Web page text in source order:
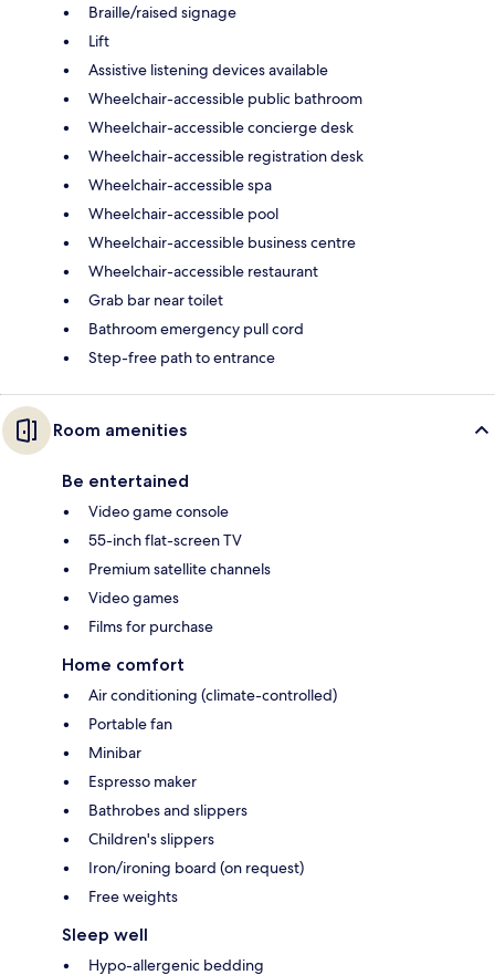
Braille/raised signage
Lift
Assistive listening devices available
Wheelchair-accessible public bathroom
Wheelchair-accessible concierge desk
Wheelchair-accessible registration desk
Wheelchair-accessible spa
Wheelchair-accessible pool
Wheelchair-accessible business centre
Wheelchair-accessible restaurant
Grab bar near toilet
Bathroom emergency pull cord
Step-free path to entrance
Room amenities
Be entertained
Video game console
55-inch flat-screen TV
Premium satellite channels
Video games
Films for purchase
Home comfort
Air conditioning (climate-controlled)
Portable fan
Minibar
Espresso maker
Bathrobes and slippers
Children's slippers
Iron/ironing board (on request)
Free weights
Sleep well
Hypo-allergenic bedding